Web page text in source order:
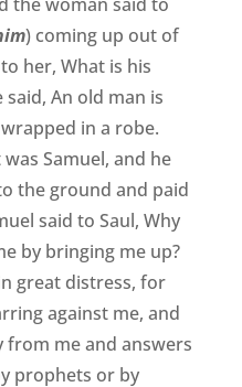
) coming up out of
her, What is his
said, An old man is
in a robe.
Samuel, and he
the ground and paid
said to Saul, Why
by bringing me up?
great distress, for
against me, and
from me and answers
prophets or by